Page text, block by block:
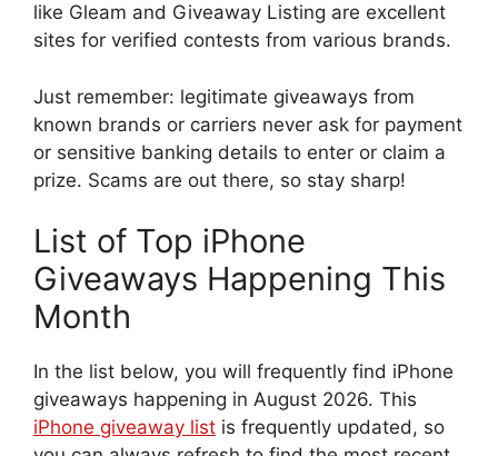
like Gleam and Giveaway Listing are excellent
sites for verified contests from various brands.
Just remember: legitimate giveaways from
known brands or carriers never ask for payment
or sensitive banking details to enter or claim a
prize. Scams are out there, so stay sharp!
List of Top iPhone
Giveaways Happening This
Month
In the list below, you will frequently find iPhone
giveaways happening in August 2026. This
iPhone giveaway list is frequently updated, so